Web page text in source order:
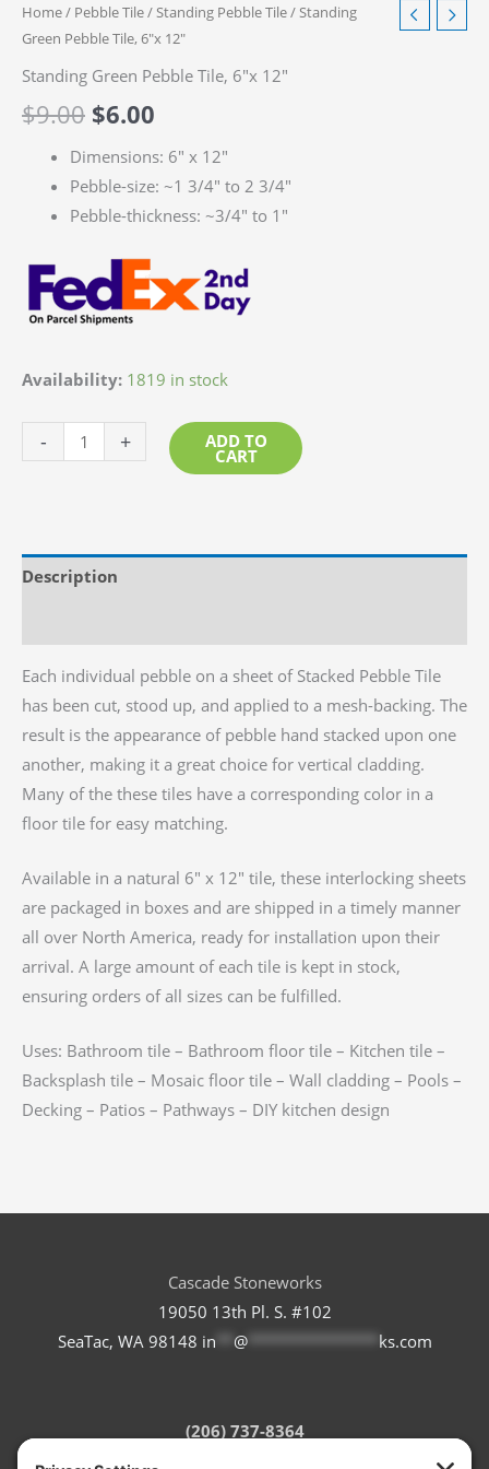
Home/ Pebble Tile/Standing Pebble Tile/ Standing
Green Pebble Tile, 6″x 12″
Standing Green Pebble Tile, 6″x 12″
$9.00 $6.00
Dimensions: 6″ x 12″
Pebble-size: ~1 3/4″ to 2 3/4″
Pebble-thickness: ~3/4″ to 1″
Availability: 1819 in stock
-
Standing
Green
6"x
12"
+ ADD TO
CART
Description
Each individual pebble on a sheet of Stacked Pebble Tile
has been cut, stood up, and applied to a mesh-backing. The
result is the appearance of pebble hand stacked upon one
another, making it a great choice for vertical cladding.
Many of the these tiles have a corresponding color in a
floor tile for easy matching.
Available in a natural 6″ x 12″ tile, these interlocking sheets
are packaged in boxes and are shipped in a timely manner
all over North America, ready for installation upon their
arrival. A large amount of each tile is kept in stock,
ensuring orders of all sizes can be fulfilled.
Uses: Bathroom tile – Bathroom floor tile – Kitchen tile –
Backsplash tile – Mosaic floor tile – Wall cladding – Pools –
Decking – Patios – Pathways – DIY kitchen design
Cascade Stoneworks
19050 13th Pl. S. #102
SeaTac, WA 98148 in @*************** ks.com
(206) 737-8364